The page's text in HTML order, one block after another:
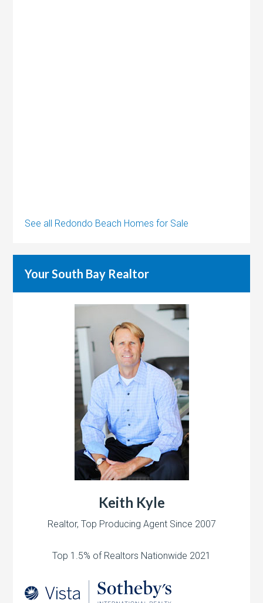
See all Redondo Beach Homes for Sale
Your South Bay Realtor
Keith Kyle
Realtor, Top Producing Agent Since 2007
Top 1.5% of Realtors Nationwide 2021